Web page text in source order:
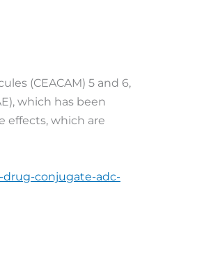
(CEACAM) 5 and 6,
which has been
effects, which are
drug-conjugate-adc-